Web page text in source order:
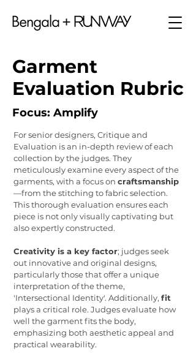
Garment
Evaluation Rubric
Focus: Amplify
For senior designers, Critique and
Evaluation is an in-depth review of each
collection by the judges. They
meticulously examine every aspect of the
garments, with a focus on craftsmanship
—from the stitching to fabric selection.
This thorough evaluation ensures each
piece is not only visually captivating but
also expertly constructed.
Creativity is a key factor; judges seek
out innovative and original designs,
particularly those that offer a unique
interpretation of the theme,
'Intersectional Identity'. Additionally, fit
plays a critical role. Judges evaluate how
well the garment fits the body,
emphasizing both aesthetic appeal and
practical wearability.